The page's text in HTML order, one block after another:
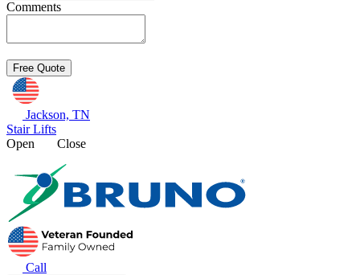
Comments
Jackson, TN
Stair Lifts
Open
Close
Call